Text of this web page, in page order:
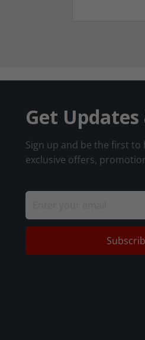
Get
Sign up and be the first to
exclusive offers,